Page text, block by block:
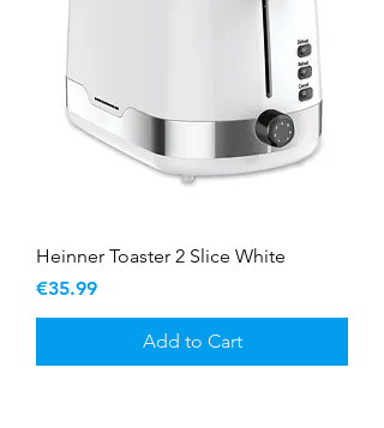
Heinner Toaster 2 Slice White
Price
€35.99
Add to Cart